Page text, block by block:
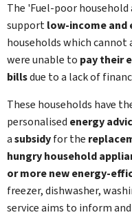
The 'Fuel-poor
supportlow-income and
households which cannot
were unable to pay their
billsdue to a lack of
These households have
personalised energy
asubsidyfor the
hungry household
or more new energy-
freezer, dishwasher,
service aims to inform